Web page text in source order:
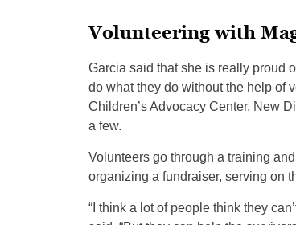
Volunteering with
Garcia said that she is really proud
do what they do without the help of
Children’s Advocacy Center, New
a few.
Volunteers go through a training
organizing a fundraiser, serving on
“I think a lot of people think they